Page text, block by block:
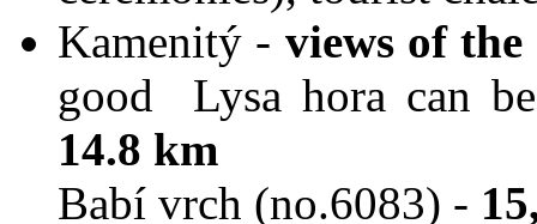
Kamenitý - views of
good Lysa hora can
14.8 km
Babí vrch (no.6083) -